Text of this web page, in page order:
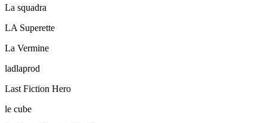
La squadra
LA Superette
La Vermine
ladlaprod
Last Fiction Hero
le cube